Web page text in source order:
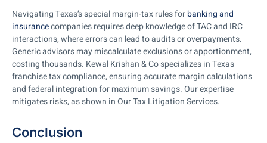
Navigating Texas’s special margin-tax rules forbanking and
insurancecompanies requires deep knowledge of TAC and IRC
interactions, where errors can lead to audits or overpayments.
Generic advisors may miscalculate exclusions or apportionment,
costing thousands. Kewal Krishan & Co specializes in Texas
franchise tax compliance, ensuring accurate margin calculations
and federal integration for maximum savings. Our expertise
mitigates risks, as shown in Our Tax Litigation Services.
Conclusion